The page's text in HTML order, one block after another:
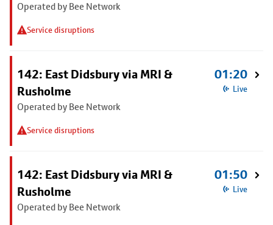
Operated by Bee Network
Service disruptions
142: East Didsbury via MRI &
Rusholme
Operated by Bee Network
Service disruptions
01:20
Live
142: East Didsbury via MRI &
Rusholme
Operated by Bee Network
01:50
Live